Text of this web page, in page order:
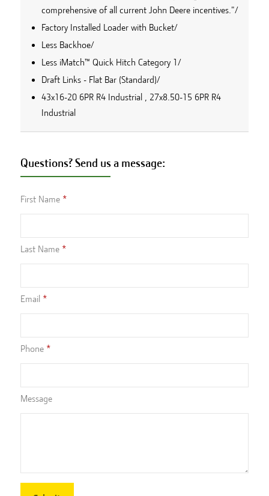
comprehensive of all current John Deere incentives."/
Factory Installed Loader with Bucket/
Less Backhoe/
Less iMatch™ Quick Hitch Category 1/
Draft Links - Flat Bar (Standard)/
43x16-20 6PR R4 Industrial , 27x8.50-15 6PR R4
Industrial
Questions? Send us a message:
First Name
Last Name
Email
Phone
Message